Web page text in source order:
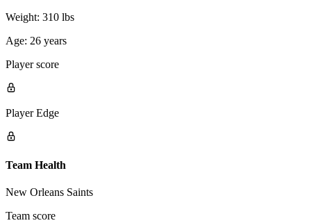
Weight: 310 lbs
Age: 26 years
Player score
Player Edge
Team Health
New Orleans Saints
Team score